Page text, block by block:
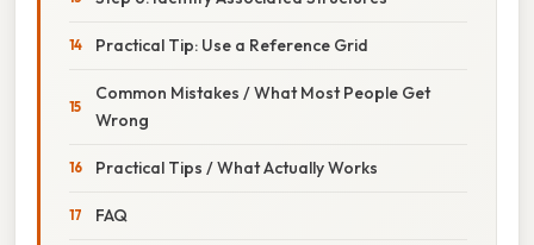
Practical Tip: Use a Reference Grid
Common Mistakes / What Most People Get
Wrong
Practical Tips / What Actually Works
FAQ